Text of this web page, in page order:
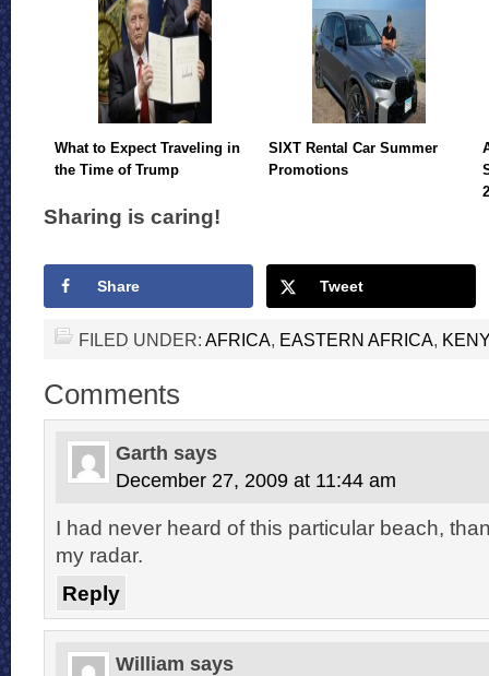
What to Expect Traveling in
the Time of Trump
SIXT Rental Car Summer
Promotions
Sharing is caring!
Share Tweet
FILED UNDER: AFRICA EASTERN AFRICA
Comments
Garth says
December 27, 2009 at 11:44 am
I had never heard of this particular beach,
my radar.
Reply
William says